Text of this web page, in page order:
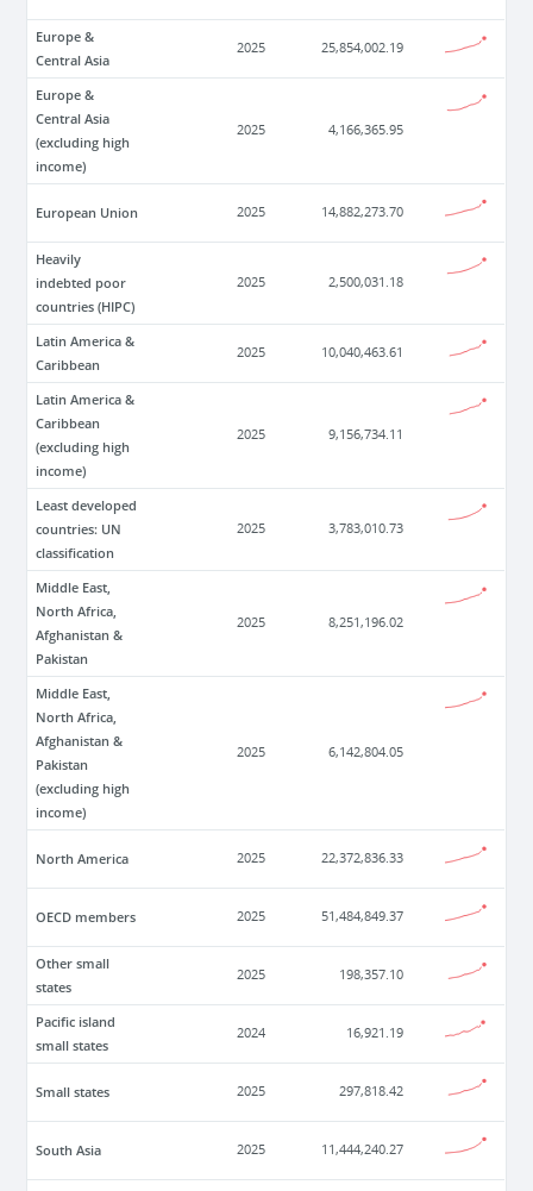
Europe &
Central Asia
2025 25,854,002.19
Europe &
Central Asia
(excluding high
income)
2025 4,166,365.95
European Union 2025 14,882,273.70
Heavily
indebted poor
countries (HIPC)
2025 2,500,031.18
Latin America &
Caribbean
2025 10,040,463.61
Latin America &
Caribbean
(excluding high
income)
2025 9,156,734.11
Least developed
countries: UN
classification
2025 3,783,010.73
Middle East,
North Africa,
Afghanistan &
Pakistan
2025 8,251,196.02
Middle East,
North Africa,
Afghanistan &
Pakistan
(excluding high
income)
2025 6,142,804.05
North America 2025 22,372,836.33
OECD members 2025 51,484,849.37
Other small
states
2025 198,357.10
Pacific island
small states
2024 16,921.19
Small states 2025 297,818.42
South Asia 2025 11,444,240.27